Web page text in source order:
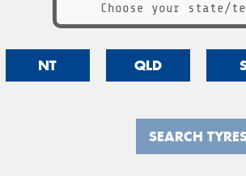
Choose your state/
NT QLD
SEARCH